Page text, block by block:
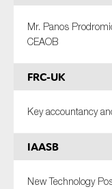
Mr. Panos
CEAOB
FRC-UK
Key accountancy
IAASB
New Technology